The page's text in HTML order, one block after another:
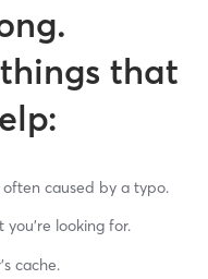
that
often caused by a typo.
looking for.
cache.